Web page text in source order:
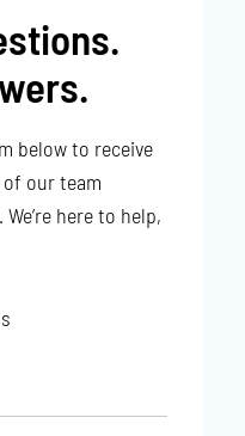
below to receive
our team
here to help,